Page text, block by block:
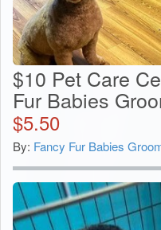
$10 Pet Care
Fur Babies
$5.50
By: Fancy Fur Babies